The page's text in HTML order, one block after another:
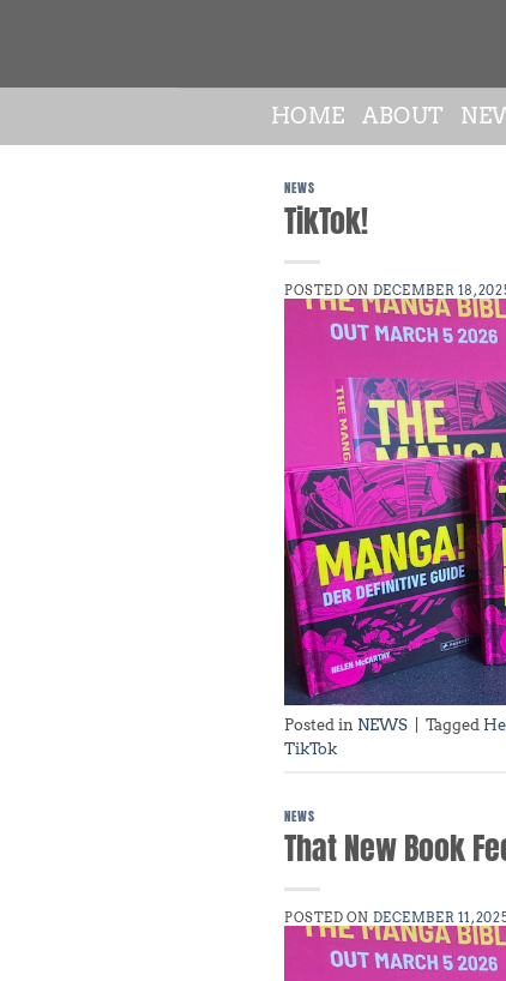
HOME ABOUT
NEWS
TikTok!
POSTED ON DECEMBER 18,
Posted in NEWS Tagged
TikTok
NEWS
That New Book
POSTED ON DECEMBER 11,